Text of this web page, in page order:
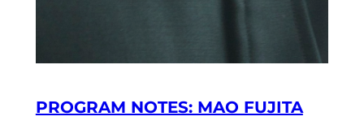
PROGRAM NOTES: MAO FUJITA